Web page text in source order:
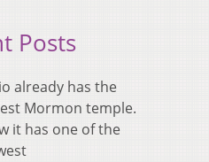
Posts
already has the
Mormon temple.
it has one of the